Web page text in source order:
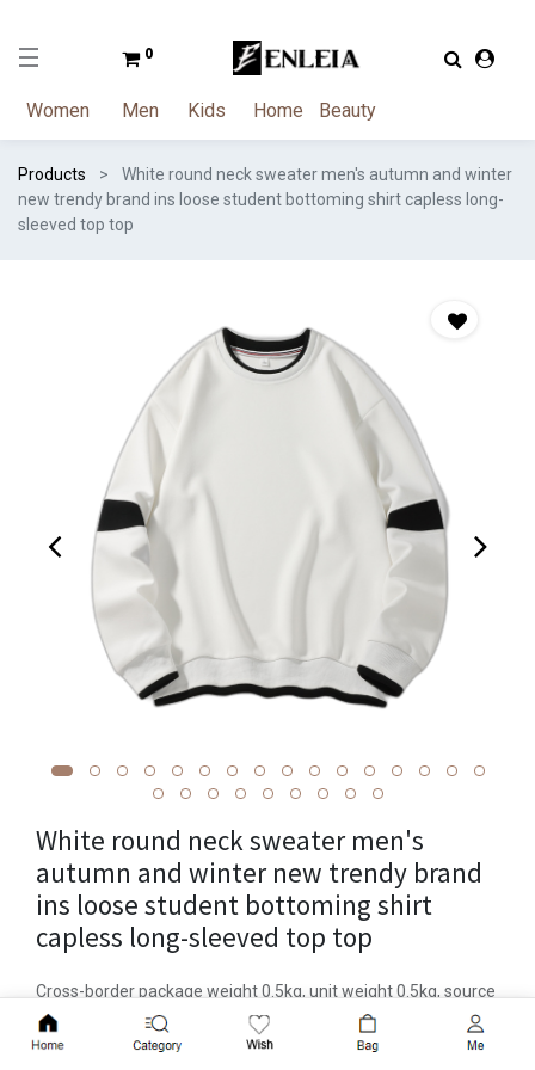
0
Women Men Kids Home Beauty
Products
White round neck sweater men's autumn and winter
new trendy brand ins loose student bottoming shirt capless long-
sleeved top top
Add to Cart
White round neck sweater men's
autumn and winter new trendy brand
ins loose student bottoming shirt
capless long-sleeved top top
Cross-border package weight 0.5kg, unit weight 0.5kg, source
of goods in stock, brand Mingzuo, item number W268,
year/season of launch Autumn 2023, suit or not, style Korean